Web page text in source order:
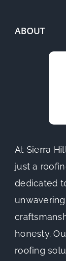
ABOUT
At Sierra
just a
dedicated
honesty.
roofing